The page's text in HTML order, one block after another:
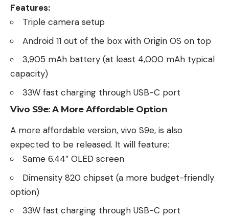
Features:
Triple camera setup
Android 11 out of the box with Origin OS on top
3,905 mAh battery (at least 4,000 mAh typical
capacity)
33W fast charging through USB-C port
Vivo S9e: A More Affordable Option
A more affordable version, vivo S9e, is also
expected to be released. It will feature:
Same 6.44″ OLED screen
Dimensity 820 chipset (a more budget-friendly
option)
33W fast charging through USB-C port